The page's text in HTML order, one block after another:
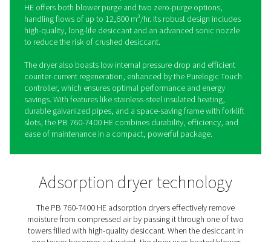
PB 760-7400 HE Blower &
Purge Adsorption Dryers